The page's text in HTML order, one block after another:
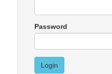
Password
Login